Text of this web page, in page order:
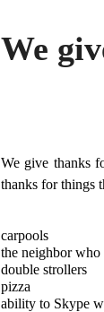
We
We give thanks
thanks for things
carpools
the neighbor
double strollers
pizza
ability to Skype